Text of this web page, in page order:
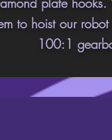
to hoist our
100:1